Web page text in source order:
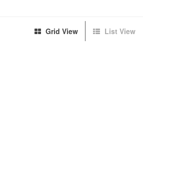
Grid View List View